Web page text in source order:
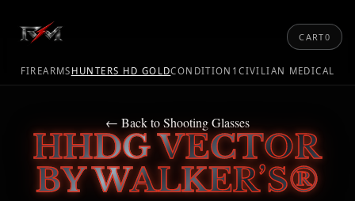
FIREARMS HUNTERS HD GOLDCONDITION1CIVILIAN MEDICAL
CART0
← Back to Shooting Glasses
HHDG VECTOR
BY WALKER’S®